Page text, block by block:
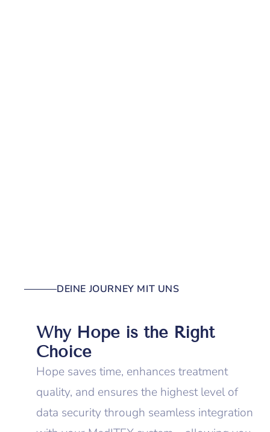
DEINE JOURNEY MIT UNS
Why Hope is the Right
Choice
Hope saves time, enhances treatment
quality, and ensures the highest level of
data security through seamless integration